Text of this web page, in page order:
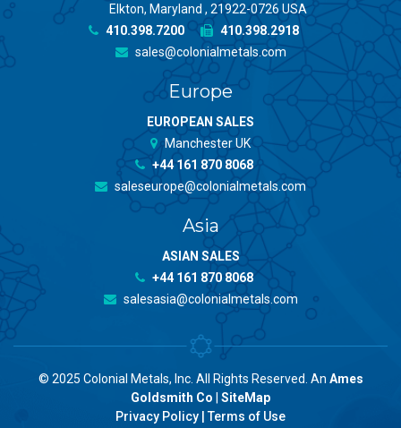
Elkton, Maryland , 21922-0726 USA
410.398.7200
410.398.2918
sales@colonialmetals.com
Europe
EUROPEAN SALES
Manchester UK
+44 161 870 8068
saleseurope@colonialmetals.com
Asia
ASIAN SALES
+44 161 870 8068
salesasia@colonialmetals.com
© 2025 Colonial Metals, Inc. All Rights Reserved. An Ames
Goldsmith Co
SiteMap
Privacy Policy |Terms of Use